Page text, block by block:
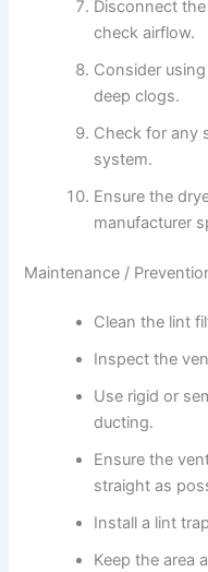
Disconnect
check airflow.
Consider
deep clogs.
Check for any
system.
Ensure the
manufacturer
Maintenance /
Clean the lint
Inspect the
Use rigid or
ducting.
Ensure the
straight as
Install a lint
Keep the area